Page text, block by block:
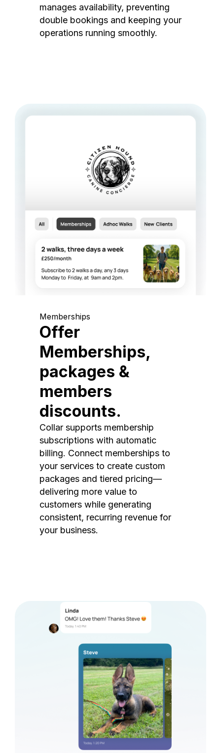
manages availability, preventing
double bookings and keeping your
operations running smoothly.
Memberships
Offer
Memberships,
packages &
members
discounts.
Collar supports membership
subscriptions with automatic
billing. Connect memberships to
your services to create custom
packages and tiered pricing—
delivering more value to
customers while generating
consistent, recurring revenue for
your business.